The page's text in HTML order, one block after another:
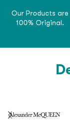
Our Products are
100% Original.